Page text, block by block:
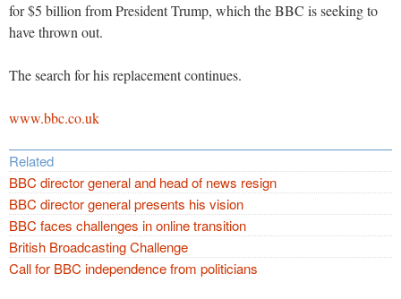
for $5 billion from President Trump, which the BBC is seeking to
have thrown out.
The search for his replacement continues.
www.bbc.co.uk
Related
BBC director general and head of news resign
BBC director general presents his vision
BBC faces challenges in online transition
British Broadcasting Challenge
Call for BBC independence from politicians